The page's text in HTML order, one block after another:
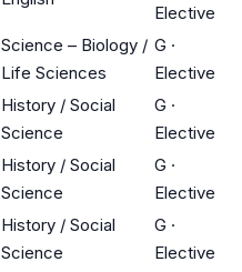
Elective
Science – Biology /
Life Sciences
G ·
Elective
History / Social
Science
G ·
Elective
History / Social
Science
G ·
Elective
History / Social
Science
G ·
Elective